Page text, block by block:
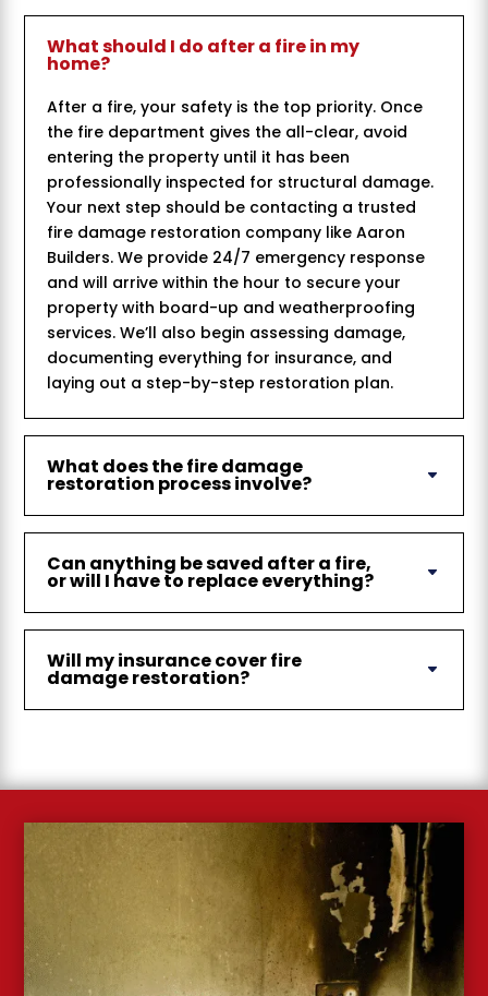
What should I do after a fire in my
home?
After a fire, your safety is the top priority. Once
the fire department gives the all-clear, avoid
entering the property until it has been
professionally inspected for structural damage.
Your next step should be contacting a trusted
fire damage restoration company like Aaron
Builders. We provide 24/7 emergency response
and will arrive within the hour to secure your
property with board-up and weatherproofing
services. We’ll also begin assessing damage,
documenting everything for insurance, and
laying out a step-by-step restoration plan.
What does the fire damage
restoration process involve?
Can anything be saved after a fire,
or will I have to replace everything?
Will my insurance cover fire
damage restoration?